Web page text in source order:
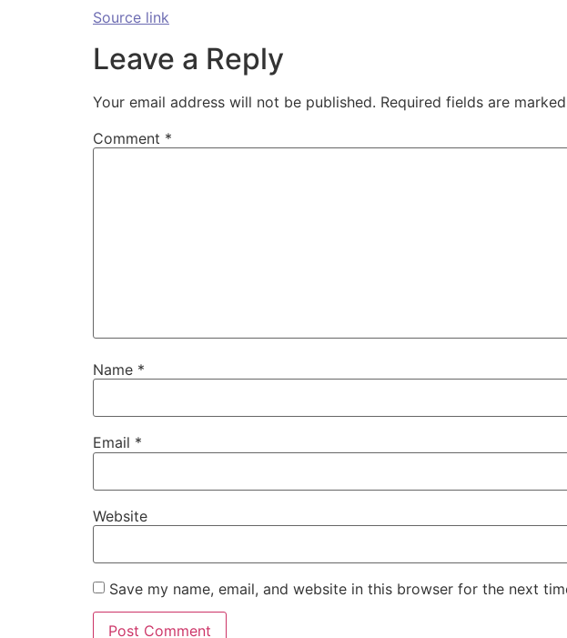
Source link
Leave a Reply
Your email address will not be published. Required fields are marked
Comment *
Name *
Email *
Website
Save my name, email, and website in this browser for the next